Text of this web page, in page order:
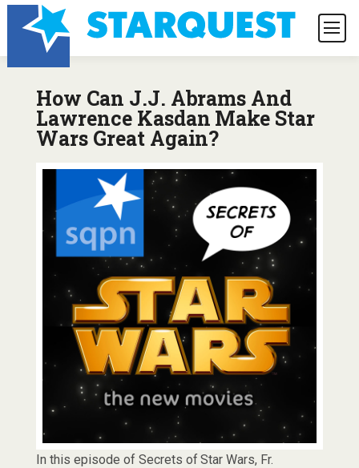
How Can J.J. Abrams And
Lawrence Kasdan Make Star
Wars Great Again?
In this episode of Secrets of Star Wars, Fr.